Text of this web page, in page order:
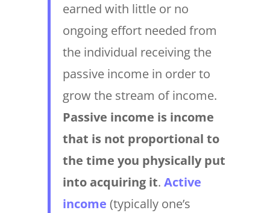
earned with little or no
ongoing effort needed from
the individual receiving the
passive income in order to
grow the stream of income.
Passive income is income
that is not proportional to
the time you physically put
into acquiring it. Active
income (typically one’s